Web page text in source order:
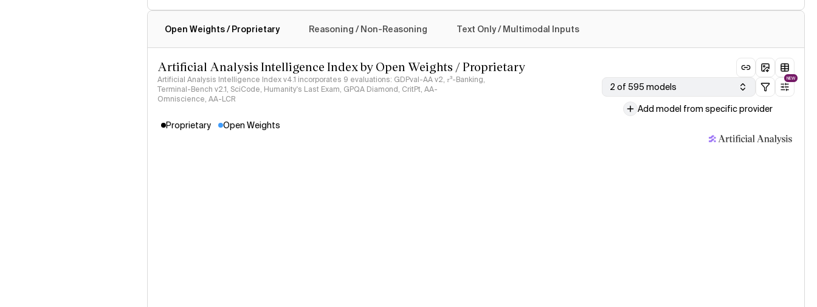
Open Weights / Proprietary Reasoning / Non-Reasoning Text Only / Multimodal Inputs
Artificial Analysis Intelligence Index by Open Weights / Proprietary
Artificial Analysis Intelligence Index v4.1 incorporates 9 evaluations: GDPval-AA v2, 𝜏³-Banking,
Terminal-Bench v2.1, SciCode, Humanity's Last Exam, GPQA Diamond, CritPt, AA-
Omniscience, AA-LCR
2 of 595 models
NEW
Add model from specific provider
Proprietary
Open Weights